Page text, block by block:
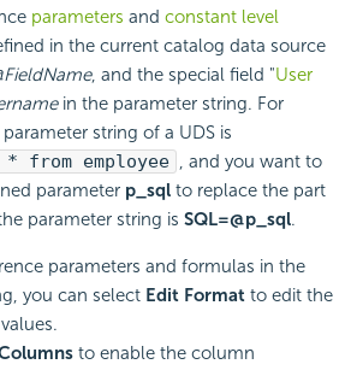
parameters and constant level
in the current catalog data source
, and the special field "User
in the parameter string. For
string of a UDS is
* from employee , and you want to
parameter p_sql to replace the part
parameter string is SQL=@p_sql.
parameters and formulas in the
you can select Edit Format to edit the
to enable the column